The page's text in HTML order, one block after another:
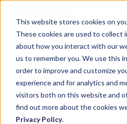
This website stores cookies on
These cookies are used to collect
about how you interact with our
us to remember you. We use this
order to improve and customize
experience and for analytics and
visitors both on this website and
find out more about the cookies
Privacy Policy.
policy